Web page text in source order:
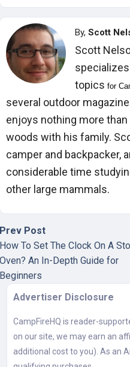
By,Scott
Scott
topicsfor
several outdoor
enjoys nothing more
woods with his family.
camper and backpacker,
considerable time
other large mammals.
Prev Post
How To Set The Clock On A
Oven? An In-Depth Guide for
Beginners
Advertiser Disclosure
CampFireHQ is reader-
on our site, we may earn an
additional cost to you). As an